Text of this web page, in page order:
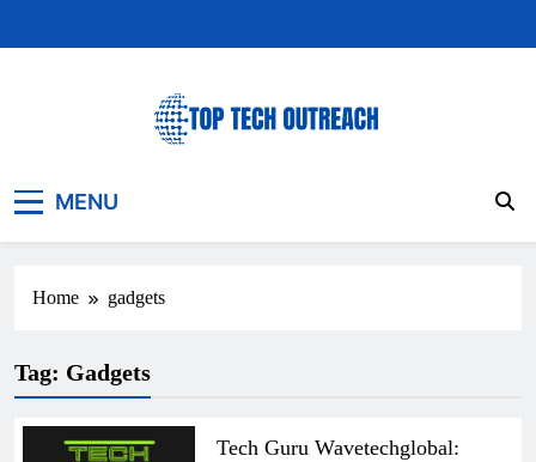
MENU
Home gadgets
Tag: Gadgets
Tech Guru Wavetechglobal: